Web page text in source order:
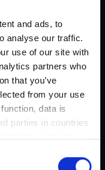
and ads, to
analyse our traffic.
use of our site with
partners who
that you’ve
from your use
data is
parties in countries
of data protection
with